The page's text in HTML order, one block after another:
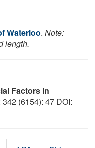
Waterloo. Note:
length.
Factors in
342 (6154): 47 DOI: